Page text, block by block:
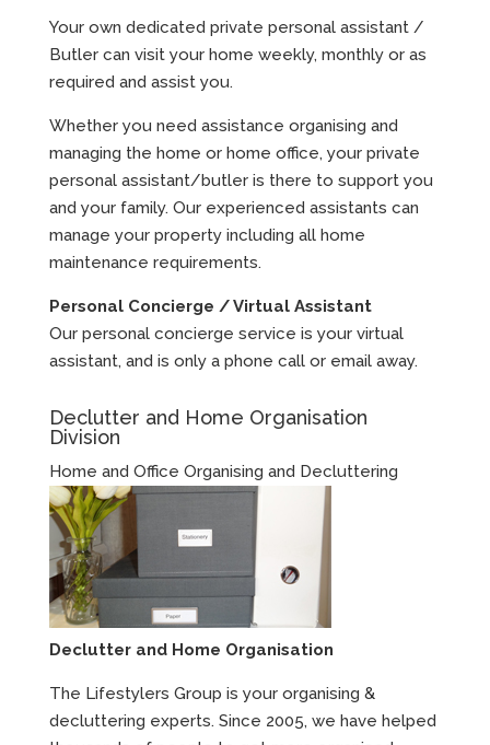
Your own dedicated private personal assistant /
Butler can visit your home weekly, monthly or as
required and assist you.
Whether you need assistance organising and
managing the home or home office, your private
personal assistant/butler is there to support you
and your family. Our experienced assistants can
manage your property including all home
maintenance requirements.
Personal Concierge / Virtual Assistant
Our personal concierge service is your virtual
assistant, and is only a phone call or email away.
Declutter and Home Organisation
Division
Home and Office Organising and Decluttering
Declutter and Home Organisation
The Lifestylers Group is your organising &
decluttering experts. Since 2005, we have helped